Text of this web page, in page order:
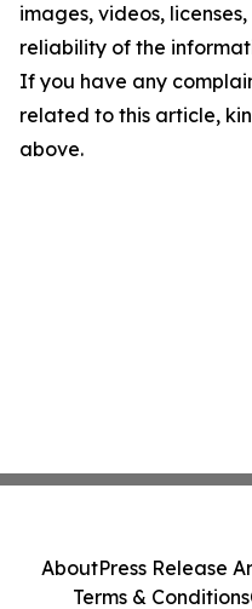
images, videos,
reliability of the
If you have any
related to this article,
above.
AboutPress Release
Terms & Conditions